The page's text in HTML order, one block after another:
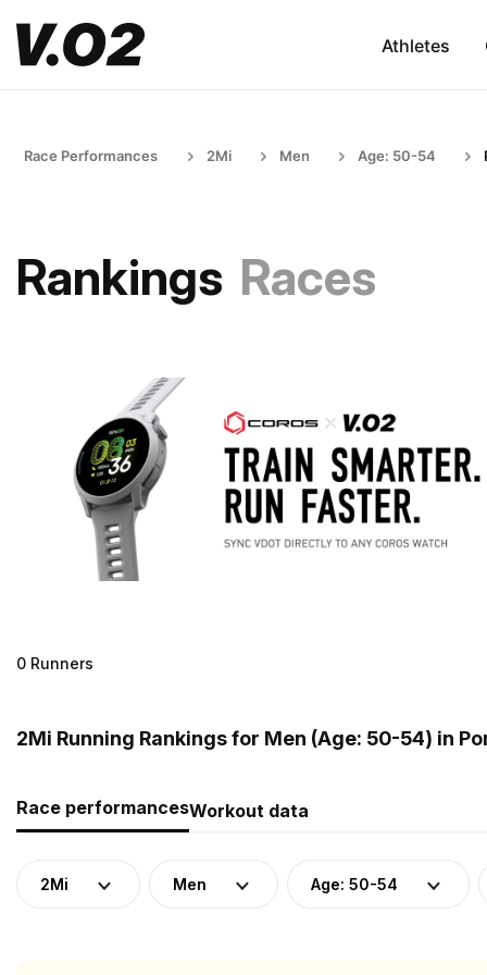
Athletes
Race Performances 2Mi Men Age: 50-54
Rankings Races
0 Runners
2Mi Running Rankings for Men (Age: 50-54) in
Race performancesWorkout data
2Mi Men Age: 50-54